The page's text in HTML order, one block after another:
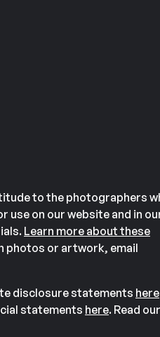
to the photographers
on our website and in
Learn more about these
photos or artwork, email
disclosure statements here
statements here. Read